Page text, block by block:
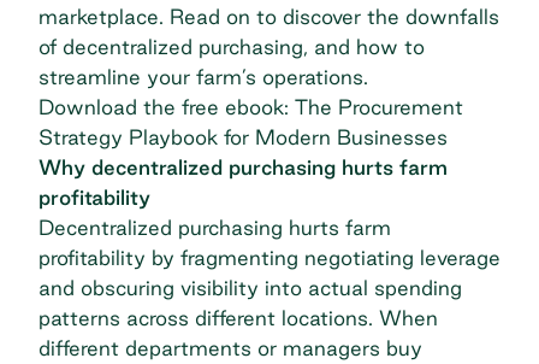
marketplace. Read on to discover the downfalls
of decentralized purchasing, and how to
streamline your farm’s operations.
Download the free ebook: The Procurement
Strategy Playbook for Modern Businesses
Why decentralized purchasing hurts farm
profitability
Decentralized purchasing hurts farm
profitability by fragmenting negotiating leverage
and obscuring visibility into actual spending
patterns across different locations. When
different departments or managers buy